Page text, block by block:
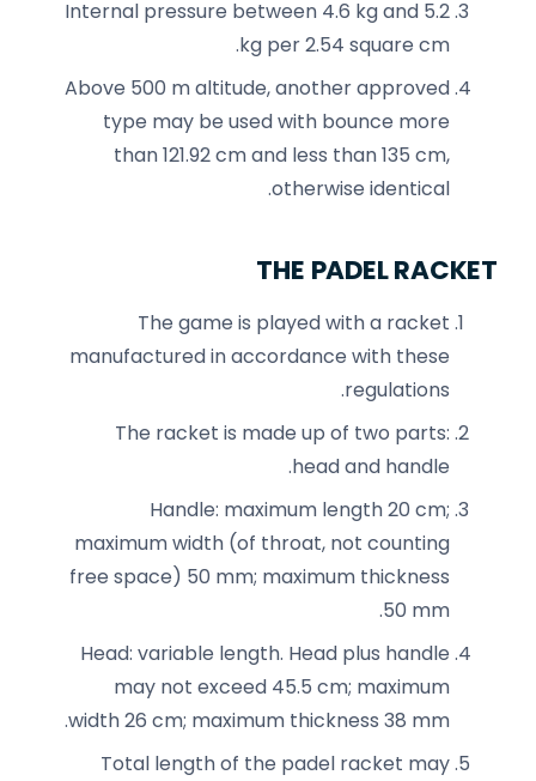
Internal pressure between 4.6 kg and 5.2
kg per 2.54 square cm.
Above 500 m altitude, another approved
type may be used with bounce more
than 121.92 cm and less than 135 cm,
otherwise identical.
THE PADEL RACKET
The game is played with a racket
manufactured in accordance with these
regulations.
The racket is made up of two parts:
head and handle.
Handle: maximum length 20 cm;
maximum width (of throat, not counting
free space) 50 mm; maximum thickness
50 mm.
Head: variable length. Head plus handle
may not exceed 45.5 cm; maximum
width 26 cm; maximum thickness 38 mm.
Total length of the padel racket may